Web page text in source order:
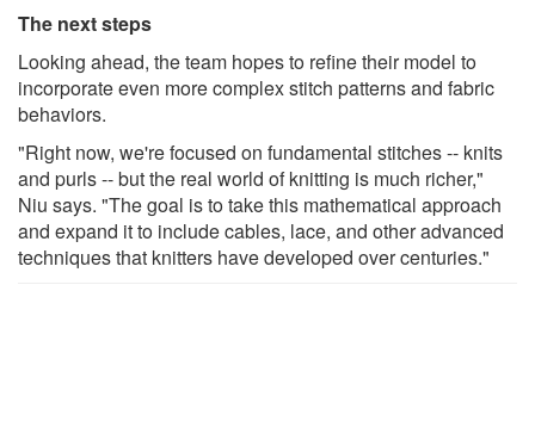
The next steps
Looking ahead, the team hopes to refine their model to
incorporate even more complex stitch patterns and fabric
behaviors.
"Right now, we're focused on fundamental stitches -- knits
and purls -- but the real world of knitting is much richer,"
Niu says. "The goal is to take this mathematical approach
and expand it to include cables, lace, and other advanced
techniques that knitters have developed over centuries."